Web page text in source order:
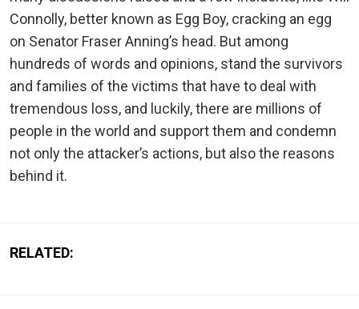
Connolly, better known as Egg Boy, cracking an egg
on Senator Fraser Anning’s head. But among
hundreds of words and opinions, stand the survivors
and families of the victims that have to deal with
tremendous loss, and luckily, there are millions of
people in the world and support them and condemn
not only the attacker’s actions, but also the reasons
behind it.
RELATED: